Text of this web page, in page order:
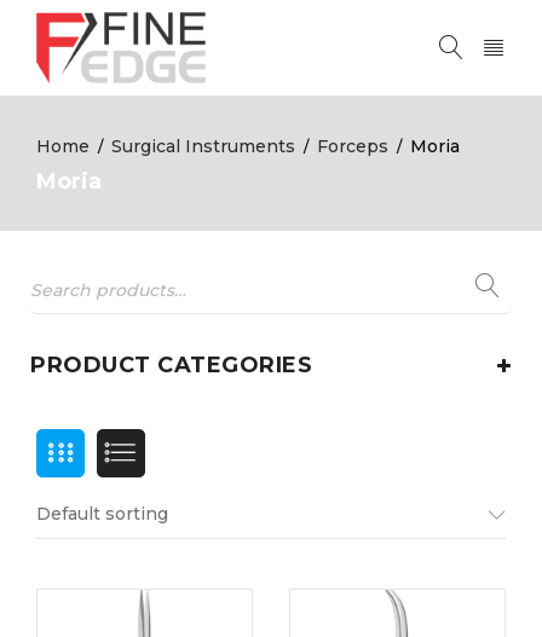
Home / Surgical Instruments / Forceps / Moria
Moria
PRODUCT CATEGORIES
Default sorting